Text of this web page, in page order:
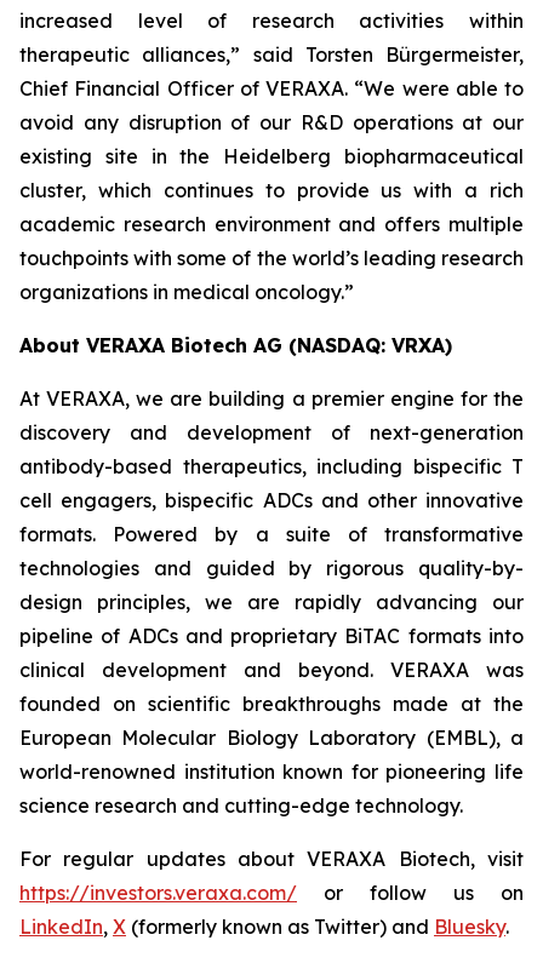
increased level of research activities within
therapeutic alliances,” said Torsten Bürgermeister,
Chief Financial Officer of VERAXA. “We were able to
avoid any disruption of our R&D operations at our
existing site in the Heidelberg biopharmaceutical
cluster, which continues to provide us with a rich
academic research environment and offers multiple
touchpoints with some of the world’s leading research
organizations in medical oncology.”
About VERAXA Biotech AG (NASDAQ: VRXA)
At VERAXA, we are building a premier engine for the
discovery and development of next-generation
antibody-based therapeutics, including bispecific T
cell engagers, bispecific ADCs and other innovative
formats. Powered by a suite of transformative
technologies and guided by rigorous quality-by-
design principles, we are rapidly advancing our
pipeline of ADCs and proprietary BiTAC formats into
clinical development and beyond. VERAXA was
founded on scientific breakthroughs made at the
European Molecular Biology Laboratory (EMBL), a
world-renowned institution known for pioneering life
science research and cutting-edge technology.
For regular updates about VERAXA Biotech, visit
https://investors.veraxa.com/ or follow us on
LinkedIn, X (formerly known as Twitter) and Bluesky.